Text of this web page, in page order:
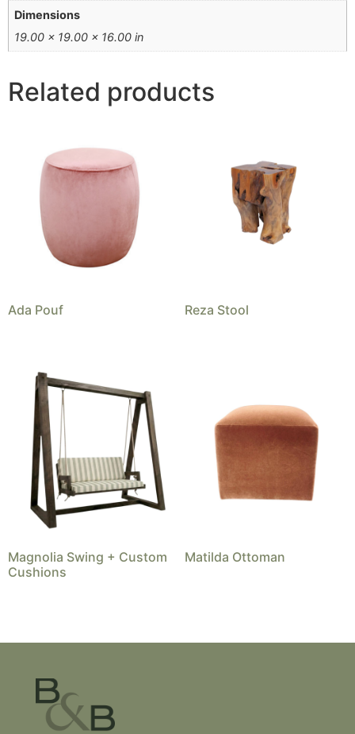
Dimensions
19.00 × 19.00 × 16.00 in
Related products
Ada Pouf Reza Stool
Magnolia Swing + Custom
Cushions
Matilda Ottoman